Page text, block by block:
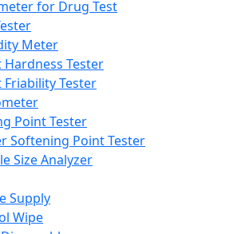
for Drug Test
Meter
Hardness Tester
Friability Tester
Point Tester
Softening Point Tester
Size Analyzer
Supply
Wipe